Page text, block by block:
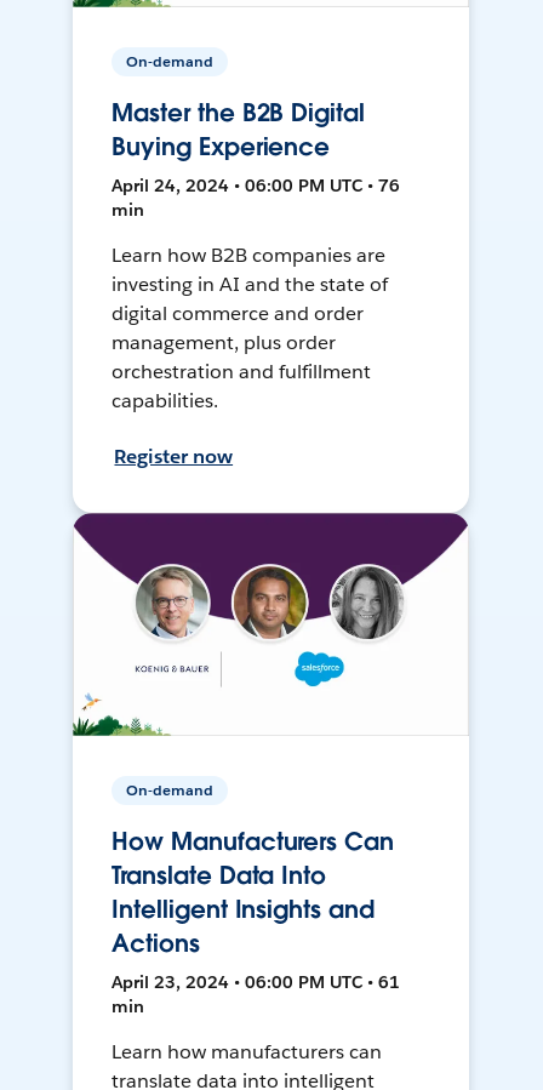
On-demand
Master the B2B Digital
Buying Experience
April 24, 2024 • 06:00 PM UTC • 76
min
Learn how B2B companies are
investing in AI and the state of
digital commerce and order
management, plus order
orchestration and fulfillment
capabilities.
Register now
On-demand
How Manufacturers Can
Translate Data Into
Intelligent Insights and
Actions
April 23, 2024 • 06:00 PM UTC • 61
min
Learn how manufacturers can
translate data into intelligent